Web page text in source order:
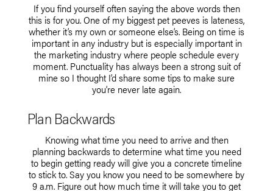
If you find yourself often saying the above words then
this is for you. One of my biggest pet peeves is lateness,
whether it’s my own or someone else’s. Being on time is
important in any industry but is especially important in
the marketing industry where people schedule every
moment. Punctuality has always been a strong suit of
mine so I thought I’d share some tips to make sure
you’re never late again.
Plan Backwards
Knowing what time you need to arrive and then
planning backwards to determine what time you need
to begin getting ready will give you a concrete timeline
to stick to. Say you know you need to be somewhere by
9 a.m. Figure out how much time it will take you to get